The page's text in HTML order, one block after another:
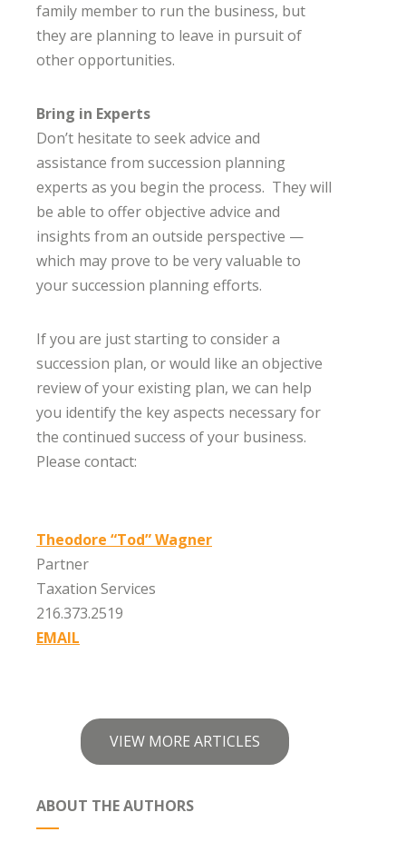
family member to run the business, but
they are planning to leave in pursuit of
other opportunities.
Bring in Experts
Don’t hesitate to seek advice and
assistance from succession planning
experts as you begin the process. They will
be able to offer objective advice and
insights from an outside perspective —
which may prove to be very valuable to
your succession planning efforts.
If you are just starting to consider a
succession plan, or would like an objective
review of your existing plan, we can help
you identify the key aspects necessary for
the continued success of your business.
Please contact:
Theodore “Tod” Wagner
Partner
Taxation Services
216.373.2519
EMAIL
VIEW MORE ARTICLES
ABOUT THE AUTHORS